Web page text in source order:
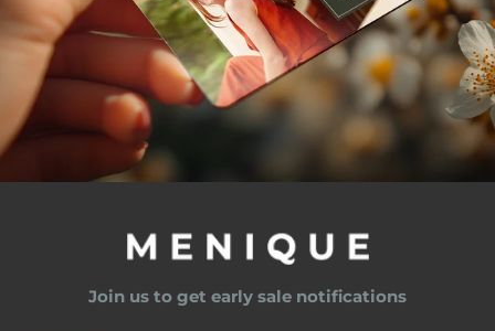
Join us to get early sale notifications